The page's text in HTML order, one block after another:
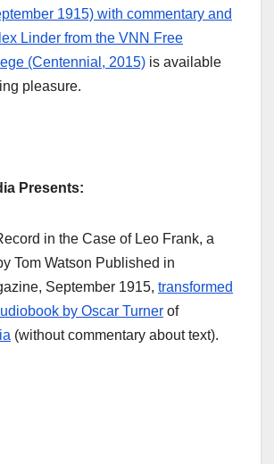
1915) with commentary and
Linder from the VNN Free
(Centennial, 2015) is available
pleasure.
Presents:
in the Case of Leo Frank, a
Tom Watson Published in
September 1915, transformed
by Oscar Turner of
(without commentary about text).